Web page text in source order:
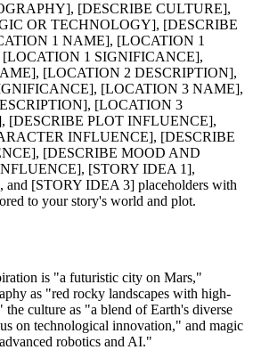
[DESCRIBE CULTURE],
OR TECHNOLOGY], [DESCRIBE
1 NAME], [LOCATION 1
1 SIGNIFICANCE],
[LOCATION 2 DESCRIPTION],
[LOCATION 3 NAME],
[LOCATION 3
[DESCRIBE PLOT INFLUENCE],
INFLUENCE], [DESCRIBE
[DESCRIBE MOOD AND
[STORY IDEA 1],
[STORY IDEA 3] placeholders with
to your story's world and plot.
is "a futuristic city on Mars,"
as "red rocky landscapes with high-
the culture as "a blend of Earth's diverse
on technological innovation," and magic
robotics and AI."